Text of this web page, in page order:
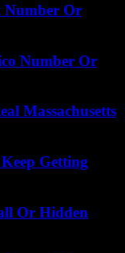
Number Or
Number Or
Massachusetts
Getting
Or Hidden